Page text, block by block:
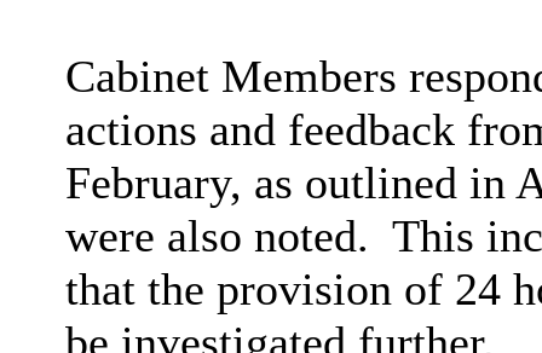
Cabinet Members
actions and feedback
February, as outlined in
were also noted. This
that the provision of 24
be investigated further.